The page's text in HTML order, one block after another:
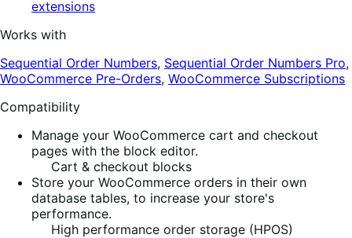
extensions
Works with
Sequential Order Numbers, Sequential Order Numbers Pro,
WooCommerce Pre-Orders, WooCommerce Subscriptions
Compatibility
Manage your WooCommerce cart and checkout
pages with the block editor.
Cart & checkout blocks
Store your WooCommerce orders in their own
database tables, to increase your store's
performance.
High performance order storage (HPOS)